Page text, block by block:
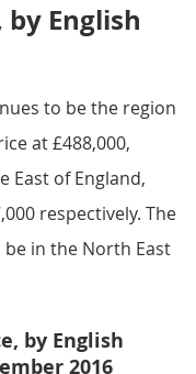
English
to be the region
at £488,000,
East of England,
respectively. The
in the North East
by English
2016